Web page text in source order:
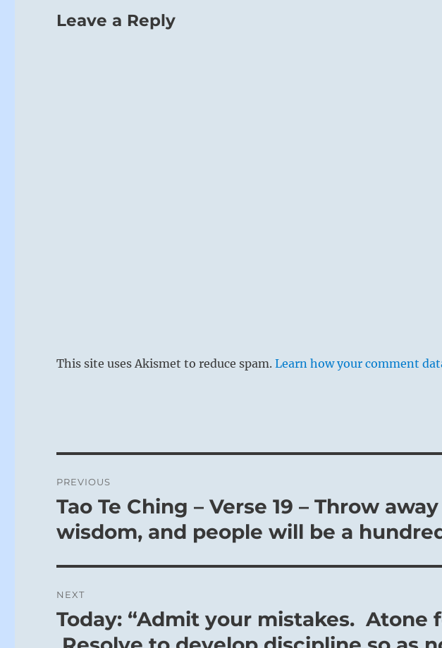
Leave a Reply
This site uses Akismet to reduce spam.Learn how your comment
navigation
PREVIOUS
Previous
post:
Tao Te Ching – Verse 19 – Throw
wisdom, and people will be a
NEXT
Next
post:
Today: “Admit your mistakes. Atone